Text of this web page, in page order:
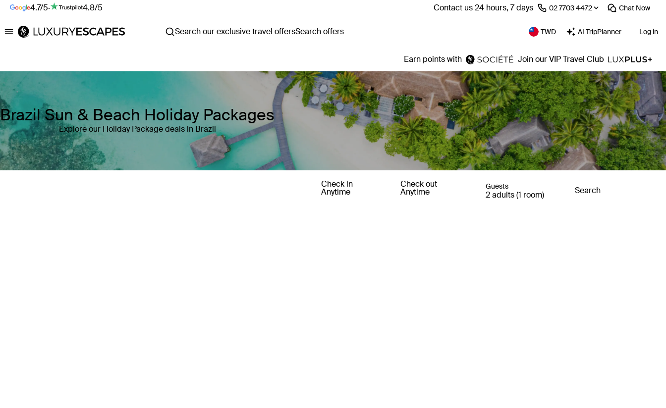
4.7/5· 4.8/5 Contact us 24 hours, 7 days ⁦02 7703 4472⁩ Chat Now
Luxury Escapes Search our exclusive travel offersSearch offers TWD AI TripPlanner Log in
Earn points with Join our VIP Travel Club
Brazil Sun & Beach Holiday Packages
Explore our Holiday Package deals in Brazil
Check in
Anytime
Check out
Anytime
Guests
2 adults (1 room) Search